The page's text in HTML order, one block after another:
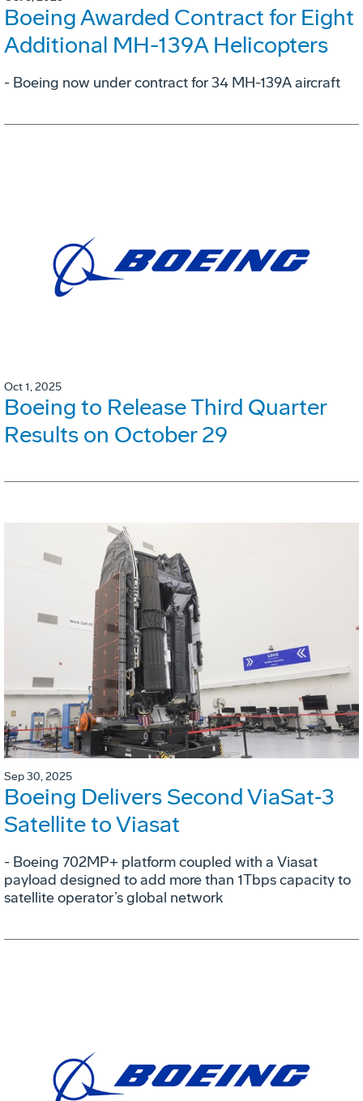
Boeing Awarded Contract for Eight
Additional MH-139A Helicopters
- Boeing now under contract for 34 MH-139A aircraft
Oct 1, 2025
Boeing to Release Third Quarter
Results on October 29
Sep 30, 2025
Boeing Delivers Second ViaSat‑3
Satellite to Viasat
- Boeing 702MP+ platform coupled with a Viasat
payload designed to add more than 1Tbps capacity to
satellite operator’s global network